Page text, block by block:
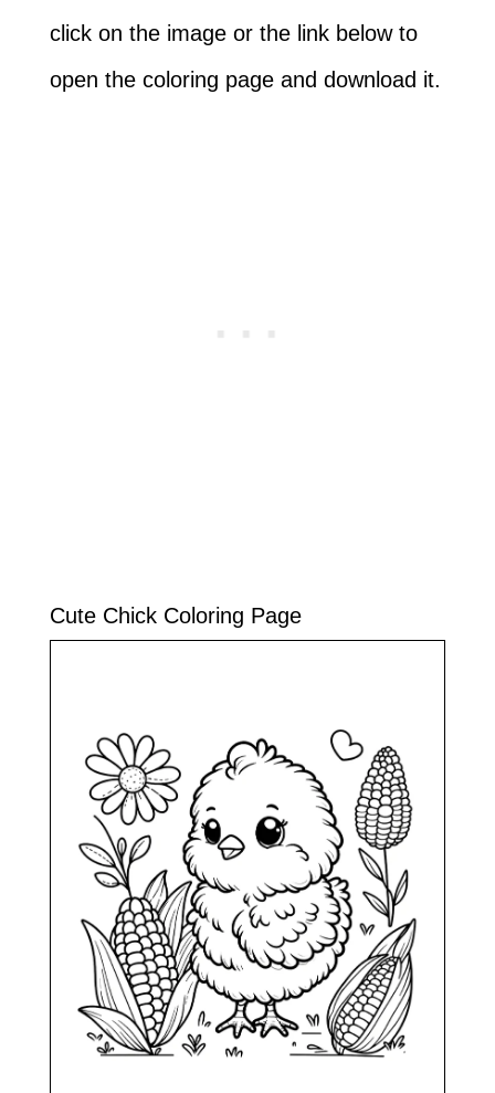
click on the image or the link below to
open the coloring page and download it.
Cute Chick Coloring Page